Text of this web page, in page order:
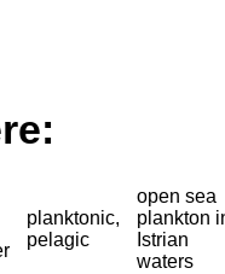
planktonic,
pelagic
open sea
plankton
Istrian
waters